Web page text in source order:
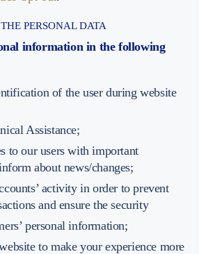
PERSONAL DATA
information in the following
of the user during website
Assistance;
to our users with important
about news/changes;
activity in order to prevent
and ensure the security
personal information;
to make your experience more